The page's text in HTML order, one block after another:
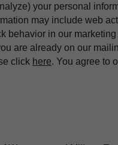
your personal
may include web
behavior in our
are already on our
click here. You agree to